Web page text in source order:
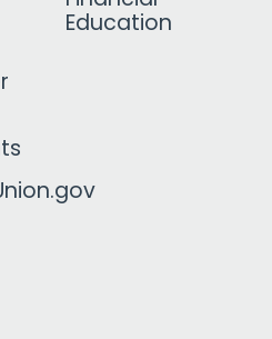
Education